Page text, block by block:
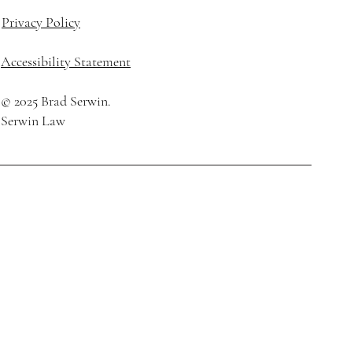
Privacy Policy
Accessibility Statement
© 2025 Brad Serwin.
Serwin Law